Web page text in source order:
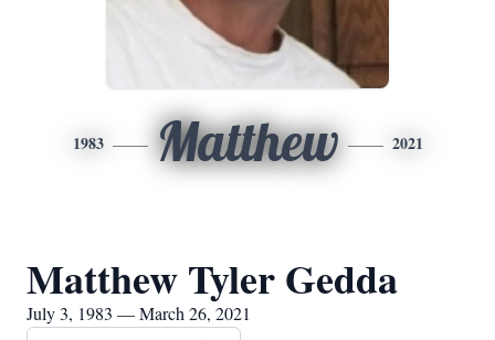
1983 Matthew 2021
Matthew Tyler Gedda
July 3, 1983 — March 26, 2021